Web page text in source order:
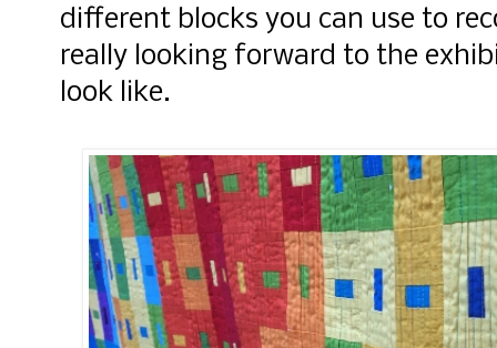
different blocks you can use to
really looking forward to the
look like.